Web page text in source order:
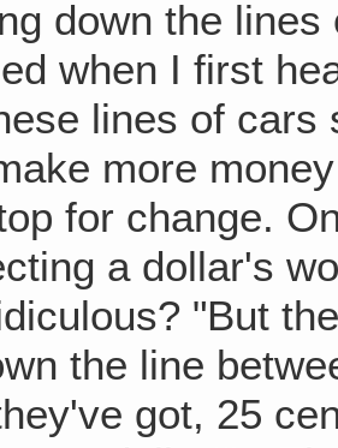
down the
when I first
lines of cars
more
for change.
a dollar's
"But
the line
got, 25